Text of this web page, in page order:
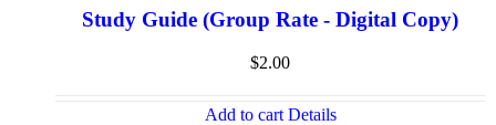
Study Guide (Group Rate - Digital Copy)
$2.00
Add to cart Details